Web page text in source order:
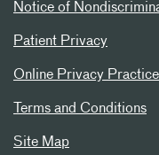
Notice of
Patient Privacy
Online Privacy
Terms and Conditions
Site Map